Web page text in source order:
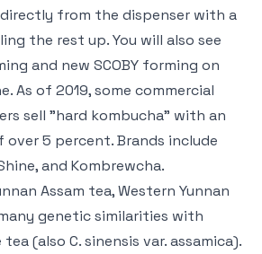
from the dispenser with a
the rest up. You will also see
and new SCOBY forming on
As of 2019, some commercial
sell "hard kombucha" with an
5 percent. Brands include
and Kombrewcha.
Assam tea, Western Yunnan
genetic similarities with
(also C. sinensis var. assamica).